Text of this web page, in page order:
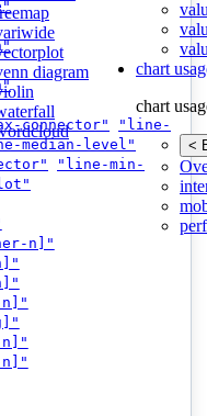
diagram
chart
chart
<
connector"
"line-
median-level"
"line-min-
n]"